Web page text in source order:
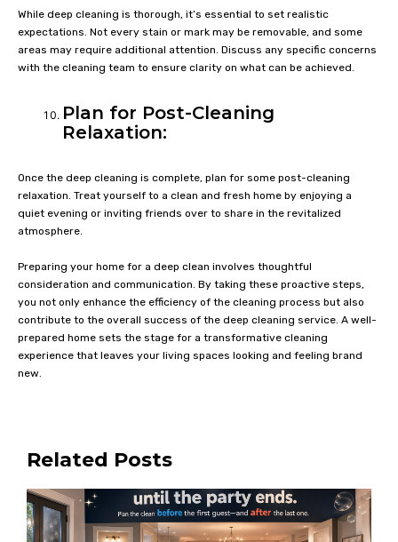
While deep cleaning is thorough, it’s essential to set realistic
expectations. Not every stain or mark may be removable, and some
areas may require additional attention. Discuss any specific concerns
with the cleaning team to ensure clarity on what can be achieved.
Plan for Post-Cleaning
Relaxation:
Once the deep cleaning is complete, plan for some post-cleaning
relaxation. Treat yourself to a clean and fresh home by enjoying a
quiet evening or inviting friends over to share in the revitalized
atmosphere.
Preparing your home for a deep clean involves thoughtful
consideration and communication. By taking these proactive steps,
you not only enhance the efficiency of the cleaning process but also
contribute to the overall success of the deep cleaning service. A well-
prepared home sets the stage for a transformative cleaning
experience that leaves your living spaces looking and feeling brand
new.
Related Posts